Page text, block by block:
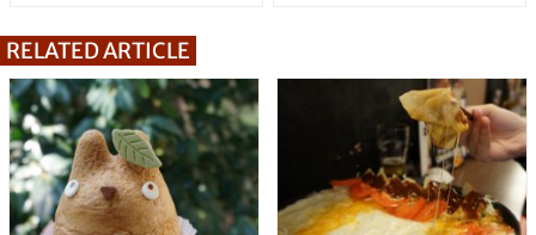
RELATED ARTICLE